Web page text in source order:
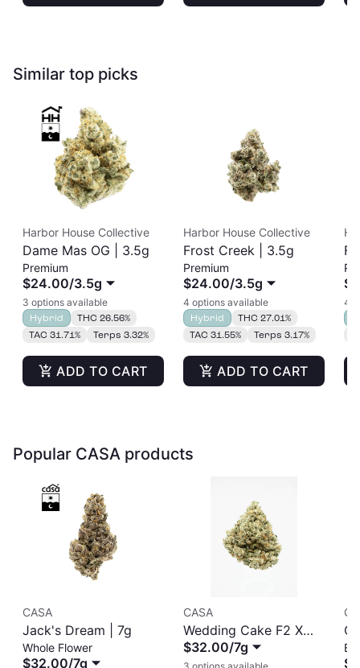
Similar top picks
Harbor House Collective
Dame Mas OG | 3.5g
Premium
$24.00/3.5g
3 options available
Hybrid
THC 26.56%
TAC 31.71%
Terps 3.32%
ADD TO CART
Harbor House Collective
Frost Creek | 3.5g
Premium
$24.00/3.5g
4 options available
Hybrid
THC 27.01%
TAC 31.55%
Terps 3.17%
ADD TO CART
4
Popular CASA products
CASA
Jack's Dream | 7g
Whole Flower
$32.00/7g
CASA
Wedding Cake F2 X
Jungle Cake
$32.00/7g